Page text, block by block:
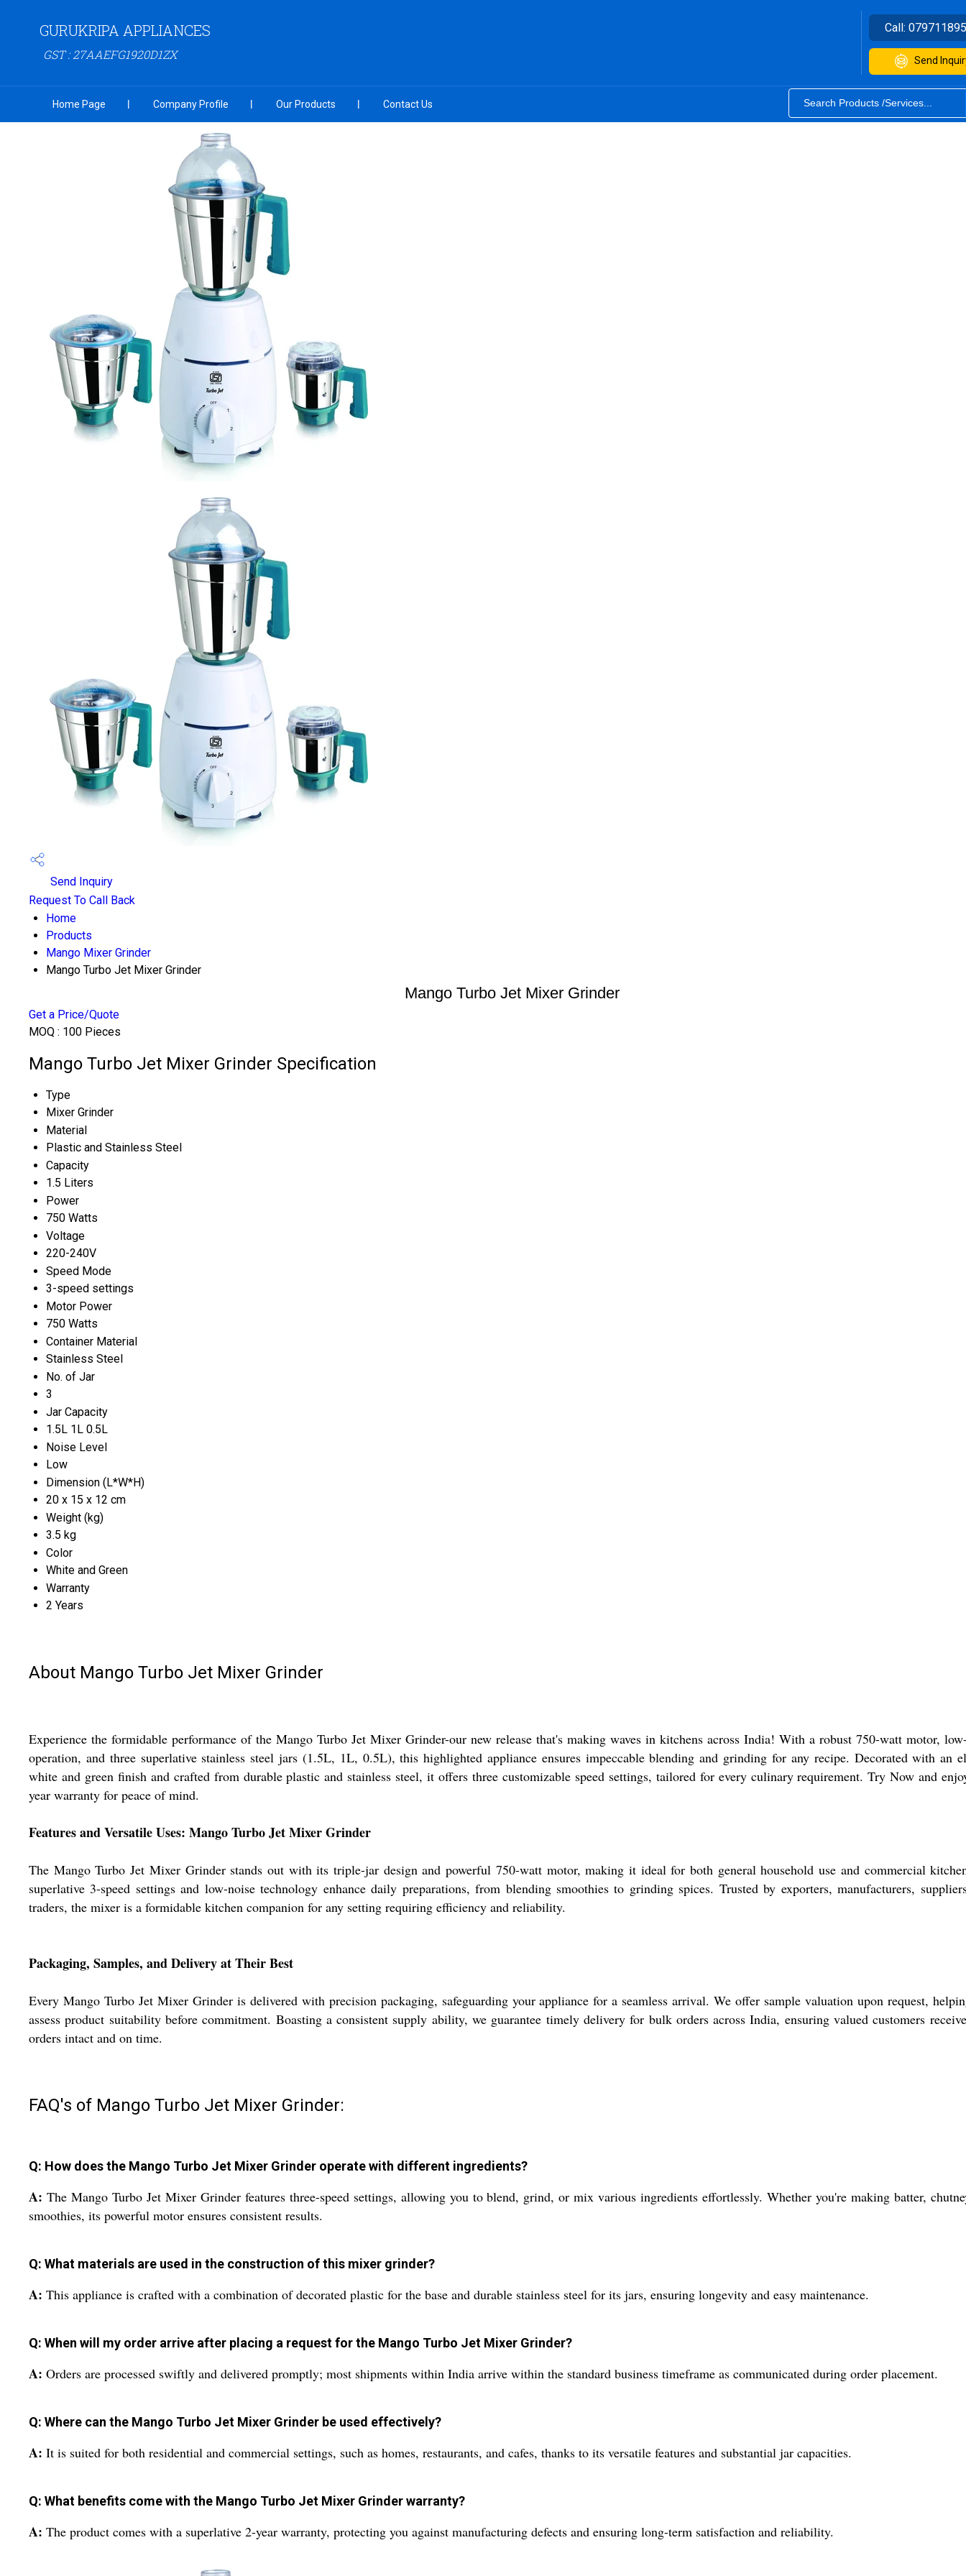
GURUKRIPA APPLIANCES
GST : 27AAEFG1920D1ZX
Call:
Send
Home Page Company Profile Our Products Contact Us
Send Inquiry
Request To Call Back
Home
Products
Mango Mixer Grinder
Mango Turbo Jet Mixer Grinder
Mango Turbo Jet Mixer Grinder
Get a Price/Quote
MOQ : 100 Pieces
Mango Turbo Jet Mixer Grinder Specification
Type
Mixer Grinder
Material
Plastic and Stainless Steel
Capacity
1.5 Liters
Power
750 Watts
Voltage
220-240V
Speed Mode
3-speed settings
Motor Power
750 Watts
Container Material
Stainless Steel
No. of Jar
3
Jar Capacity
1.5L 1L 0.5L
Noise Level
Low
Dimension (L*W*H)
20 x 15 x 12 cm
Weight (kg)
3.5 kg
Color
White and Green
Warranty
2 Years
About Mango Turbo Jet Mixer Grinder
Experience the formidable performance of the Mango Turbo Jet Mixer Grinder-our new release that's making waves in kitchens across India! With a robust 750-watt motor,
operation, and three superlative stainless steel jars (1.5L, 1L, 0.5L), this highlighted appliance ensures impeccable blending and grinding for any recipe. Decorated with an
white and green finish and crafted from durable plastic and stainless steel, it offers three customizable speed settings, tailored for every culinary requirement. Try Now and
year warranty for peace of mind.
Features and Versatile Uses: Mango Turbo Jet Mixer Grinder
The Mango Turbo Jet Mixer Grinder stands out with its triple-jar design and powerful 750-watt motor, making it ideal for both general household use and commercial
superlative 3-speed settings and low-noise technology enhance daily preparations, from blending smoothies to grinding spices. Trusted by exporters, manufacturers,
traders, the mixer is a formidable kitchen companion for any setting requiring efficiency and reliability.
Packaging, Samples, and Delivery at Their Best
Every Mango Turbo Jet Mixer Grinder is delivered with precision packaging, safeguarding your appliance for a seamless arrival. We offer sample valuation upon request,
assess product suitability before commitment. Boasting a consistent supply ability, we guarantee timely delivery for bulk orders across India, ensuring valued customers
orders intact and on time.
FAQ's of Mango Turbo Jet Mixer Grinder:
Q: How does the Mango Turbo Jet Mixer Grinder operate with different ingredients?
A: The Mango Turbo Jet Mixer Grinder features three-speed settings, allowing you to blend, grind, or mix various ingredients effortlessly. Whether you're making batter,
smoothies, its powerful motor ensures consistent results.
Q: What materials are used in the construction of this mixer grinder?
A: This appliance is crafted with a combination of decorated plastic for the base and durable stainless steel for its jars, ensuring longevity and easy maintenance.
Q: When will my order arrive after placing a request for the Mango Turbo Jet Mixer Grinder?
A: Orders are processed swiftly and delivered promptly; most shipments within India arrive within the standard business timeframe as communicated during order placement.
Q: Where can the Mango Turbo Jet Mixer Grinder be used effectively?
A: It is suited for both residential and commercial settings, such as homes, restaurants, and cafes, thanks to its versatile features and substantial jar capacities.
Q: What benefits come with the Mango Turbo Jet Mixer Grinder warranty?
A: The product comes with a superlative 2-year warranty, protecting you against manufacturing defects and ensuring long-term satisfaction and reliability.